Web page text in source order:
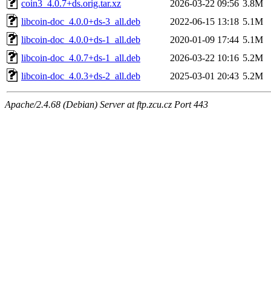
coin3_4.0.7+ds.orig.tar.xz 2026-03-22 09:56 3.8M
libcoin-doc_4.0.0+ds-3_all.deb
2022-06-15 13:18 5.1M
libcoin-doc_4.0.0+ds-1_all.deb
2020-01-09 17:44 5.1M
libcoin-doc_4.0.7+ds-1_all.deb
2026-03-22 10:16 5.2M
libcoin-doc_4.0.3+ds-2_all.deb
2025-03-01 20:43 5.2M
Apache/2.4.68 (Debian) Server at ftp.zcu.cz Port 443